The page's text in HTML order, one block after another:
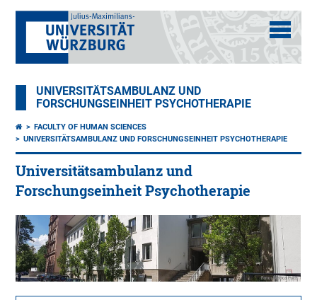
UNIVERSITÄTSAMBULANZ UND
FORSCHUNGSEINHEIT PSYCHOTHERAPIE
FACULTY OF HUMAN SCIENCES
UNIVERSITÄTSAMBULANZ UND FORSCHUNGSEINHEIT PSYCHOTHERAPIE
Universitätsambulanz und
Forschungseinheit Psychotherapie